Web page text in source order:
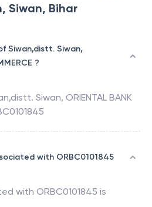
Siwan, Bihar
Siwan,distt. Siwan,
?
Siwan, ORIENTAL BANK
with ORBC0101845
with ORBC0101845 is